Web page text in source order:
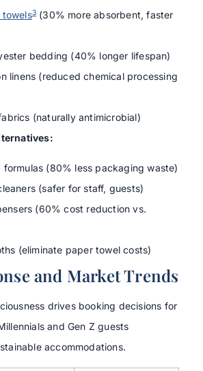
towels3 (30% more absorbent, faster
bedding (40% longer lifespan)
linens (reduced chemical processing
(naturally antimicrobial)
formulas (80% less packaging waste)
(safer for staff, guests)
(60% cost reduction vs.
(eliminate paper towel costs)
and Market Trends
drives booking decisions for
and Gen Z guests
accommodations.